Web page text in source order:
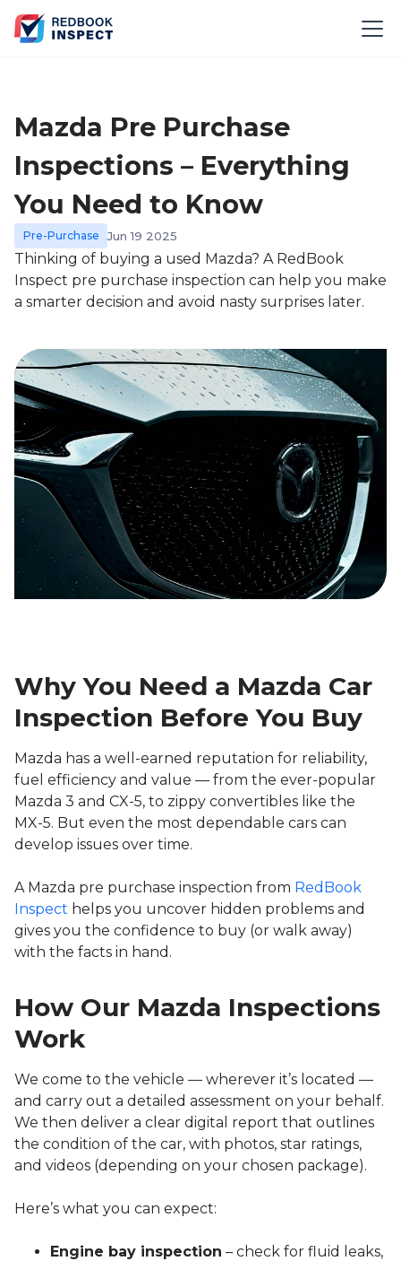
Mazda Pre Purchase
Inspections – Everything
You Need to Know
Pre-Purchase Jun 19 2025
Thinking of buying a used Mazda? A RedBook
Inspect pre purchase inspection can help you make
a smarter decision and avoid nasty surprises later.
Why You Need a Mazda Car
Inspection Before You Buy
Mazda has a well-earned reputation for reliability,
fuel efficiency and value — from the ever-popular
Mazda 3 and CX-5, to zippy convertibles like the
MX-5. But even the most dependable cars can
develop issues over time.
A Mazda pre purchase inspection from RedBook
Inspect helps you uncover hidden problems and
gives you the confidence to buy (or walk away)
with the facts in hand.
How Our Mazda Inspections
Work
We come to the vehicle — wherever it’s located —
and carry out a detailed assessment on your behalf.
We then deliver a clear digital report that outlines
the condition of the car, with photos, star ratings,
and videos (depending on your chosen package).
Here’s what you can expect:
Engine bay inspection – check for fluid leaks,